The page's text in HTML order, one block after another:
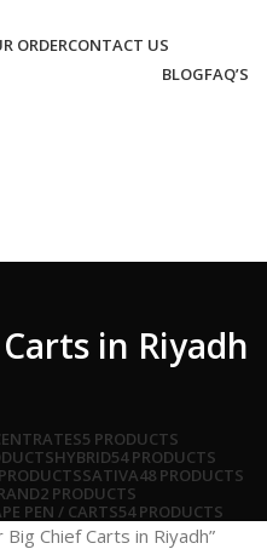
ORDERCONTACT US
BLOGFAQ’S
in Riyadh
5 PRODUCTS
HYBRID54 PRODUCTS
SATIVA48 PRODUCTS
2 PRODUCTS
PEN / CARTS54 PRODUCTS
Chief Carts in Riyadh”